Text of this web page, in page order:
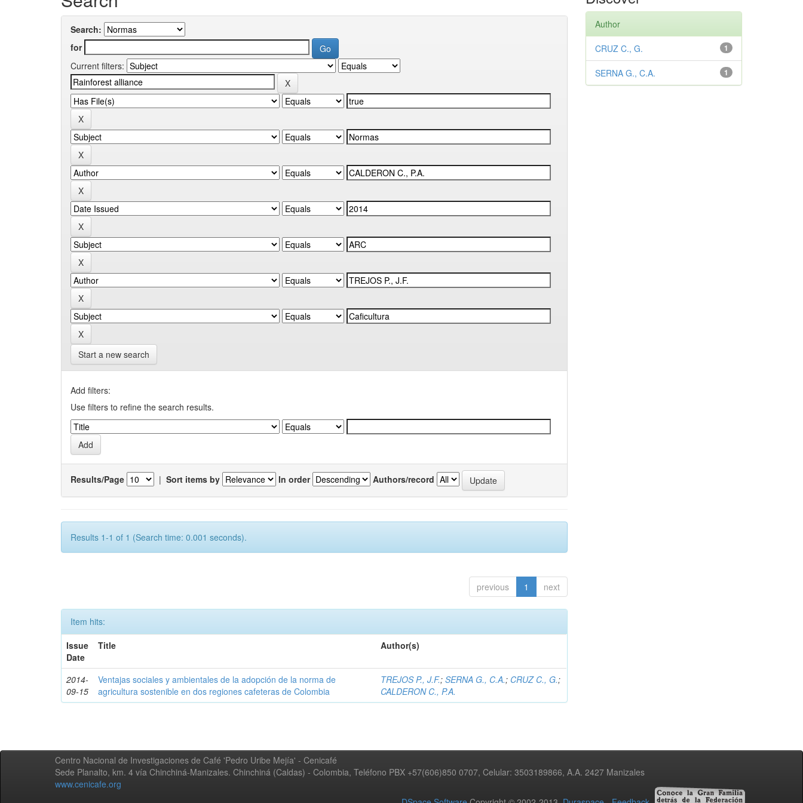
Search:
for
Current filters:
Start a new search
Add filters:
Use filters to refine the search results.
Results/Page | Sort items by In order Authors/record
Results 1-1 of 1 (Search time: 0.001 seconds).
previous 1 next
Item hits:
Issue
Date
Title Author(s)
2014-
09-15
Ventajas sociales y ambientales de la adopción de la norma de
agricultura sostenible en dos regiones cafeteras de Colombia
TREJOS P., J.F.;SERNA G., C.A.; CRUZ C., G.;
CALDERON C., P.A.
Author
1
CRUZ C., G.
1
SERNA G., C.A.
Centro Nacional de Investigaciones de Café 'Pedro Uribe Mejía' - Cenicafé
Sede Planalto, km. 4 vía Chinchiná-Manizales. Chinchiná (Caldas) - Colombia, Teléfono PBX +57(606)850 0707, Celular: 3503189866, A.A. 2427 Manizales
www.cenicafe.org